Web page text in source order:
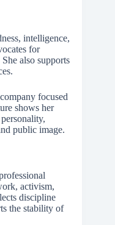
intelligence,
for
also supports
focused
shows her
public image.
activism,
discipline
the stability of